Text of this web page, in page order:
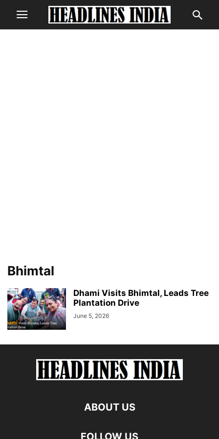
Bhimtal
Dhami Visits Bhimtal, Leads Tree
Plantation Drive
June 5, 2026
ABOUT US
FOLLOW US